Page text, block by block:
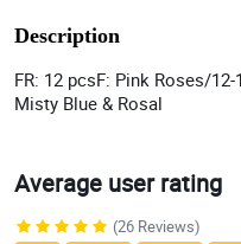
Description
FR: 12 pcsF: Pink Roses/12-
Misty Blue & Rosal
Average user rating
(26 Reviews)